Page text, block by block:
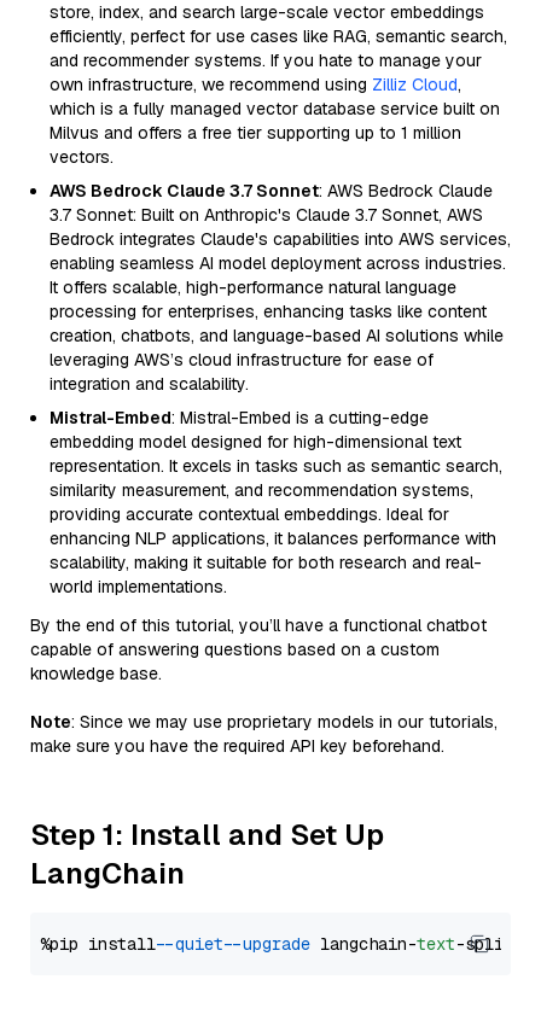
store, index, and search large-scale vector embeddings
efficiently, perfect for use cases like RAG, semantic search,
and recommender systems. If you hate to manage your
own infrastructure, we recommend using Zilliz Cloud,
which is a fully managed vector database service built on
Milvus and offers a free tier supporting up to 1 million
vectors.
AWS Bedrock Claude 3.7 Sonnet: AWS Bedrock Claude
3.7 Sonnet: Built on Anthropic's Claude 3.7 Sonnet, AWS
Bedrock integrates Claude's capabilities into AWS services,
enabling seamless AI model deployment across industries.
It offers scalable, high-performance natural language
processing for enterprises, enhancing tasks like content
creation, chatbots, and language-based AI solutions while
leveraging AWS’s cloud infrastructure for ease of
integration and scalability.
Mistral-Embed: Mistral-Embed is a cutting-edge
embedding model designed for high-dimensional text
representation. It excels in tasks such as semantic search,
similarity measurement, and recommendation systems,
providing accurate contextual embeddings. Ideal for
enhancing NLP applications, it balances performance with
scalability, making it suitable for both research and real-
world implementations.
By the end of this tutorial, you’ll have a functional chatbot
capable of answering questions based on a custom
knowledge base.
Note: Since we may use proprietary models in our tutorials,
make sure you have the required API key beforehand.
Step 1: Install and Set Up
LangChain
%pip install --quiet --upgrade langchain-text